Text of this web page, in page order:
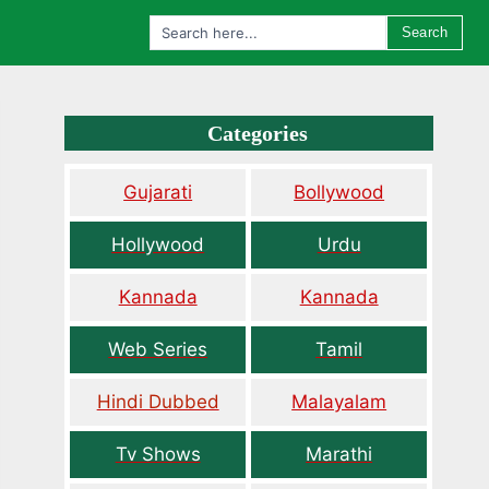
Search
Categories
Gujarati Bollywood
Hollywood Urdu
Kannada Kannada
Web Series Tamil
Hindi Dubbed Malayalam
Tv Shows Marathi